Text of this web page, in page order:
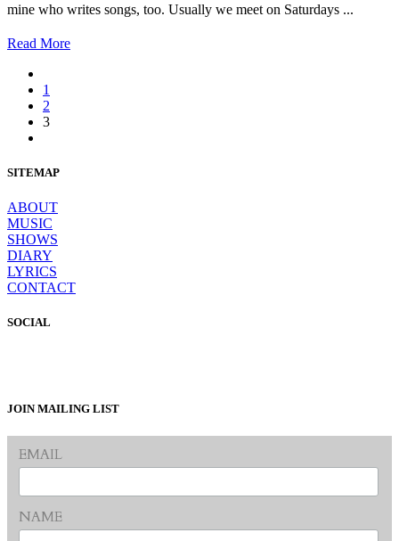
mine who writes songs, too. Usually we meet on Saturdays ...
Read More
1
2
3
SITEMAP
ABOUT
MUSIC
SHOWS
DIARY
LYRICS
CONTACT
SOCIAL
JOIN MAILING LIST
EMAIL
NAME